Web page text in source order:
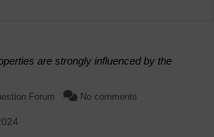
are strongly influenced by the
Forum No comments